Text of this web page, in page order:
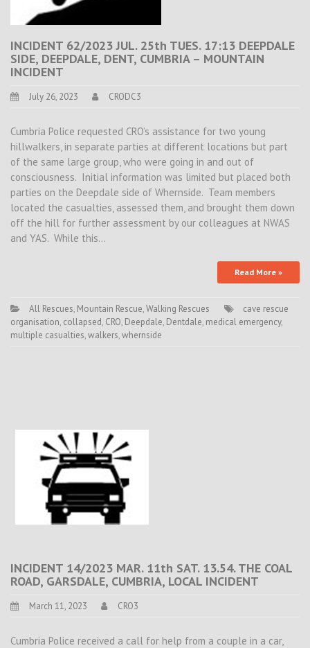
INCIDENT 62/2023 JUL. 25th TUES. 17:13 DEEPDALE
SIDE, DEEPDALE, DENT, CUMBRIA – MOUNTAIN
INCIDENT
July 26, 2023 CRODC3
Cumbria Police requested CRO’s assistance for two young
hillwalkers, in separate parties at different locations but part
of the same large group, who were going in and out of
consciousness. Initial information was limited but placed both
parties on the Deepdale side of Whernside. Team members
located the casualties, assessed them, and brought them down
off the hill for further assessment by our colleagues at NWAS
and YAS. While this…
Read More »
All Rescues, Mountain Rescue,Walking Rescues
cave rescue
organisation, collapsed, CRO, Deepdale, Dentdale, medical emergency,
multiple casualties,walkers,whernside
INCIDENT 14/2023 MAR. 11th SAT. 13.54. THE COAL
ROAD, GARSDALE, CUMBRIA, LOCAL INCIDENT
March 11, 2023 CRO3
Cumbria Police received a call for help from a couple in a car,